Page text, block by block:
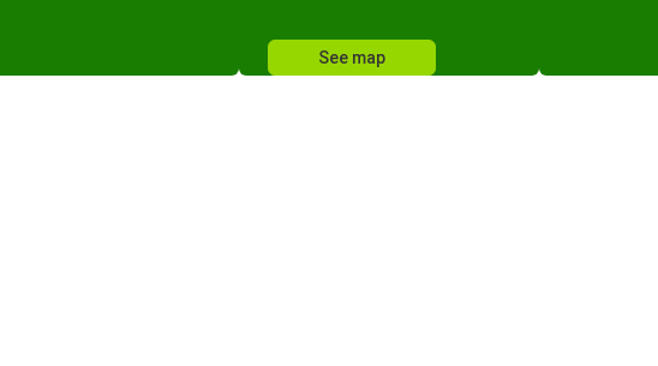
See map